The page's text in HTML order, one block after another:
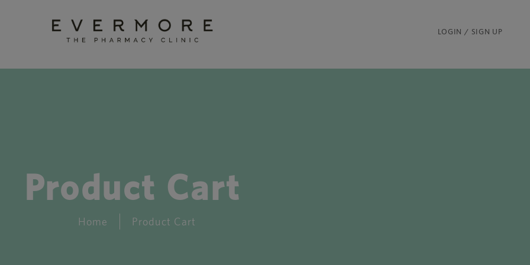
LOGIN / SIGN UP
Product Cart
Home Product Cart